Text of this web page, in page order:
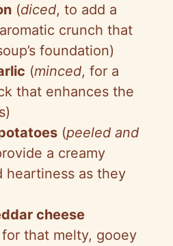
(diced, to add a
crunch that
foundation)
(minced, for a
that enhances the
(peeled and
a creamy
heartiness as they
cheese
for that melty, gooey